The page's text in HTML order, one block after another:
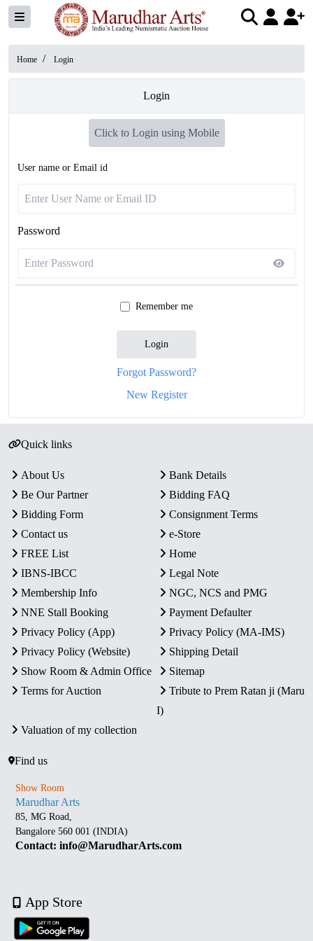
Home / Login
Login
Click to Login using Mobile
User name or Email id
Password
Remember me
Login
Forgot Password?
New Register
Quick links
About Us
Bank Details
Be Our Partner
Bidding FAQ
Bidding Form
Consignment Terms
Contact us
e-Store
FREE List
Home
IBNS-IBCC
Legal Note
Membership Info
NGC, NCS and PMG
NNE Stall Booking
Payment Defaulter
Privacy Policy (App)
Privacy Policy (MA-IMS)
Privacy Policy (Website)
Shipping Detail
Show Room & Admin Office
Sitemap
Terms for Auction
Tribute to Prem Ratan ji (Maru
I)
Valuation of my collection
Find us
Show Room
Marudhar Arts
85, MG Road,
Bangalore 560 001 (INDIA)
Contact: info@MarudharArts.com
App Store